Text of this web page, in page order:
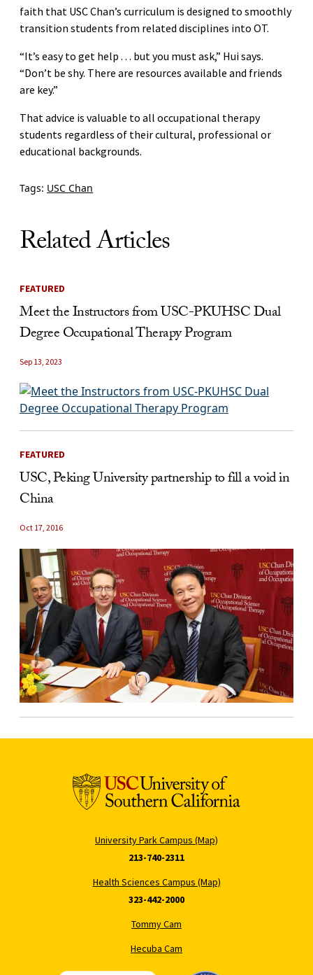
faith that USC Chan’s curriculum is designed to smoothly
transition students from related disciplines into OT.
“It’s easy to get help . . . but you must ask,” Hui says.
“Don’t be shy. There are resources available and friends
are key.”
That advice is valuable to all occupational therapy
students regardless of their cultural, professional or
educational backgrounds.
Tags: USC Chan
Related Articles
FEATURED
Meet the Instructors from USC-PKUHSC Dual
Degree Occupational Therapy Program
Sep 13, 2023
FEATURED
USC, Peking University partnership to fill a void in
China
Oct 17, 2016
University Park Campus (Map)
213-740-2311
Health Sciences Campus (Map)
323-442-2000
Tommy Cam
Hecuba Cam